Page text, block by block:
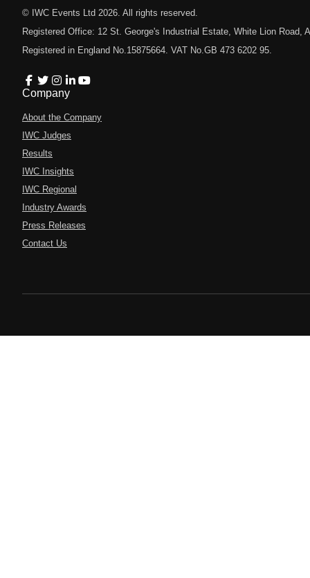
© IWC Events Ltd 2026 . All rights reserved.
Registered Office: 12 St. George's Industrial Estate, White Lion Road,
Registered in England No.15875664. VAT No.GB 473 6202 95.
Company
About the Company
IWC Judges
Results
IWC Insights
IWC Regional
Industry Awards
Press Releases
Contact Us